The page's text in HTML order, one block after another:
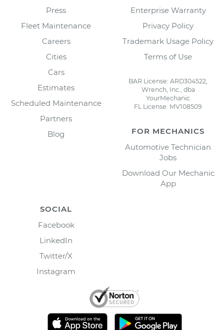
Press
Fleet Maintenance
Careers
Cities
Cars
Estimates
Scheduled Maintenance
Partners
Blog
Enterprise Warranty
Privacy Policy
Trademark Usage Policy
Terms of Use
BAR License: ARD304522,
Wrench, Inc., dba
YourMechanic
FL License: MV108509
FOR MECHANICS
Automotive Technician
Jobs
Download Our Mechanic
App
SOCIAL
Facebook
LinkedIn
Twitter/X
Instagram